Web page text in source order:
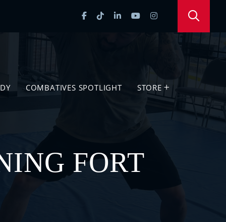
COMBATIVES SPOTLIGHT STORE
FORT